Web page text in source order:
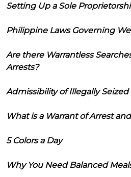
Setting Up a Sole
Philippine Laws Governing
Are there Warrantless
Arrests?
Admissibility of Illegally
What is a Warrant of Arrest
5 Colors a Day
Why You Need Balanced